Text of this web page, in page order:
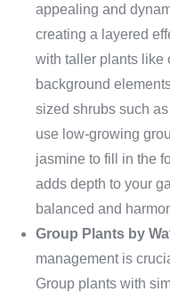
appealing and
creating a layered
with taller plants like
background
sized shrubs such
use low-growing
jasmine to fill in the
adds depth to your
balanced and
Group Plants by
management is
Group plants with